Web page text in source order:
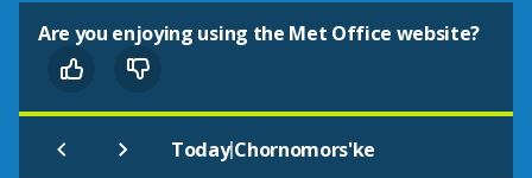
Are you enjoying using the Met Office website?
Today|Chornomors'ke